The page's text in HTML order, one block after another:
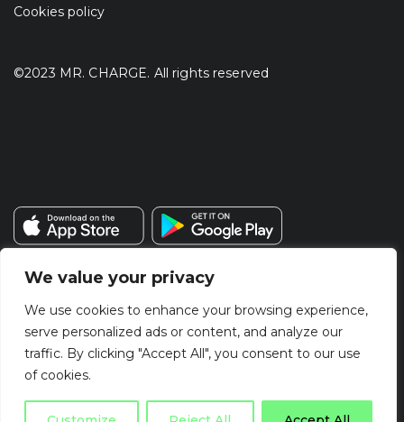
We value your privacy
We use cookies to enhance your browsing experience,
serve personalized ads or content, and analyze our
traffic. By clicking "Accept All", you consent to our use
of cookies.
Cookies policy
©2023 MR. CHARGE. All rights reserved